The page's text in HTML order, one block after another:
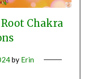
Chakra
by Erin